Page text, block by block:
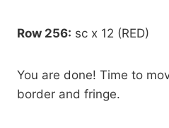
Row 256: sc x 12 (RED)
You are done! Time to
border and fringe.